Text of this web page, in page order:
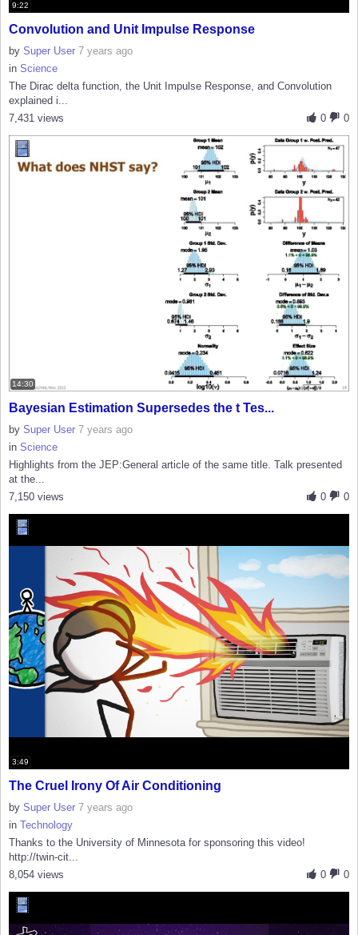
9:22
Convolution and Unit Impulse Response
by Super User 7 years ago
in Science
The Dirac delta function, the Unit Impulse Response, and Convolution
explained i...
0
0
7,431 views
14:30
Bayesian Estimation Supersedes the t Tes...
by Super User 7 years ago
in Science
Highlights from the JEP:General article of the same title. Talk presented
at the...
0
0
7,150 views
3:49
The Cruel Irony Of Air Conditioning
by Super User 7 years ago
in Technology
Thanks to the University of Minnesota for sponsoring this video!
http://twin-cit...
0
0
8,054 views